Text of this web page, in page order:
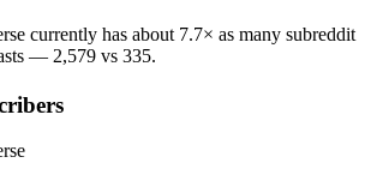
currently has about 7.7× as many subreddit
— 2,579 vs 335.